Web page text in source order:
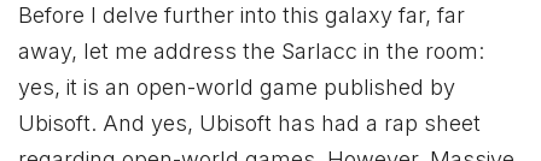
Before I delve further into this galaxy far, far
away, let me address the Sarlacc in the room:
yes, it is an open-world game published by
Ubisoft. And yes, Ubisoft has had a rap sheet